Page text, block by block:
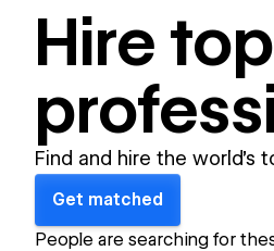
Hire top
Find and hire the world's
Get matched
People are searching for